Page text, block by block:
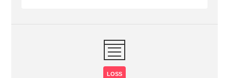
LOSS